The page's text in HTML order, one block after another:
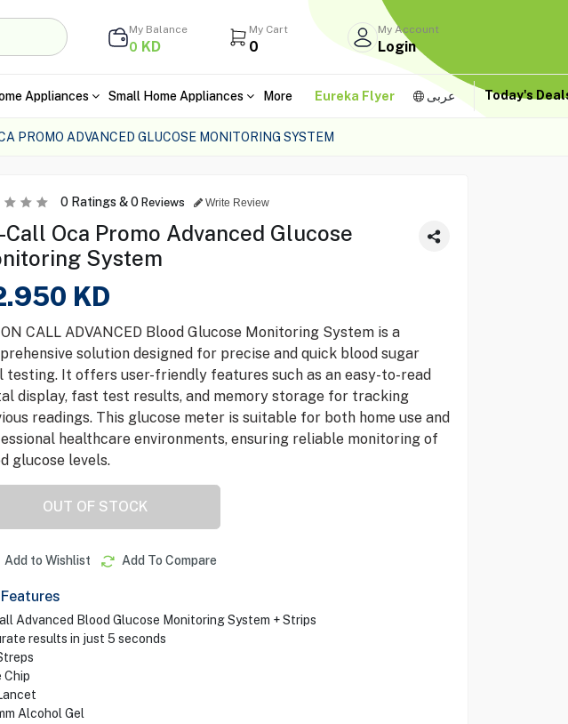
My Balance
0 KD
My Cart
0
My Account
Login
Appliances Small Home Appliances More Eureka Flyer عربى Today's
PROMO ADVANCED GLUCOSE MONITORING SYSTEM
0Ratings &0 Reviews Write Review
Call Oca Promo Advanced Glucose
System
KD
CALL ADVANCED Blood Glucose Monitoring System is a
solution designed for precise and quick blood sugar
testing. It offers user-friendly features such as an easy-to-read
display, fast test results, and memory storage for tracking
readings. This glucose meter is suitable for both home use and
healthcare environments, ensuring reliable monitoring of
glucose levels.
OUT OF STOCK
Add to Wishlist Add To Compare
Advanced Blood Glucose Monitoring System + Strips
results in just 5 seconds
Chip
Alcohol Gel